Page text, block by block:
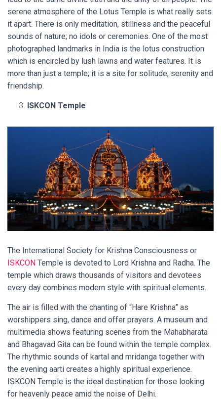
serene atmosphere of the Lotus Temple is what really sets
it apart. There is only meditation, stillness and the peaceful
sounds of nature; no idols or ceremonies. One of the most
photographed landmarks in India is the lotus construction
which is encircled by lush lawns and water features. It is
more than just a temple; it is a site for solitude, serenity and
friendship.
ISKCON Temple
The International Society for Krishna Consciousness or
ISKCON Temple is devoted to Lord Krishna and Radha. The
temple which draws thousands of visitors and devotees
every day combines modern style with spiritual elements.
The air is filled with the chanting of “Hare Krishna” as
worshippers sing, dance and offer prayers. A museum and
multimedia shows featuring scenes from the Mahabharata
and Bhagavad Gita can be found within the temple complex.
The rhythmic sounds of kartal and mridanga together with
the evening aarti creates a highly spiritual experience.
ISKCON Temple is the ideal destination for those looking
for heavenly peace amid the noise of Delhi.